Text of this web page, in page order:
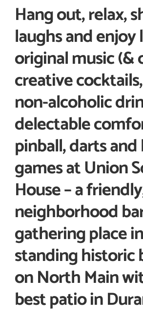
Hang out, relax,
laughs and enjoy
original music (&
creative
non-alcoholic
delectable
pinball, darts
games at Union
House – a
neighborhood
gathering place
standing historic
on North Main
best patio in